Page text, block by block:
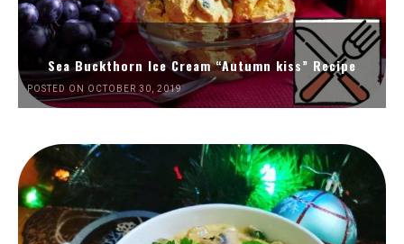
Sea Buckthorn Ice Cream “Autumn kiss” Recipe
POSTED ON OCTOBER 30, 2019